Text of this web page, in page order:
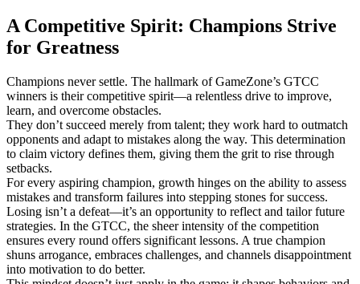
A Competitive Spirit: Champions Strive
for Greatness
Champions never settle. The hallmark of GameZone’s GTCC
winners is their competitive spirit—a relentless drive to improve,
learn, and overcome obstacles.
They don’t succeed merely from talent; they work hard to outmatch
opponents and adapt to mistakes along the way. This determination
to claim victory defines them, giving them the grit to rise through
setbacks.
For every aspiring champion, growth hinges on the ability to assess
mistakes and transform failures into stepping stones for success.
Losing isn’t a defeat—it’s an opportunity to reflect and tailor future
strategies. In the GTCC, the sheer intensity of the competition
ensures every round offers significant lessons. A true champion
shuns arrogance, embraces challenges, and channels disappointment
into motivation to do better.